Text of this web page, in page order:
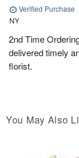
Verified Purchase
NY
2nd Time
delivered timely
florist.
You May Also